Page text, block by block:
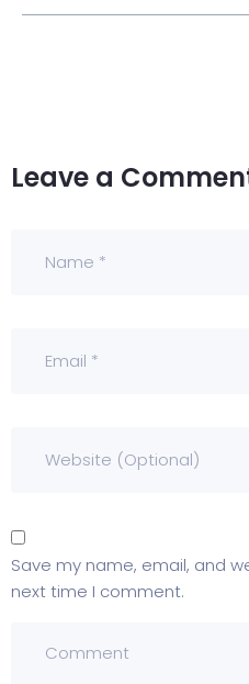
Leave a
Save my name, email, and
next time I comment.